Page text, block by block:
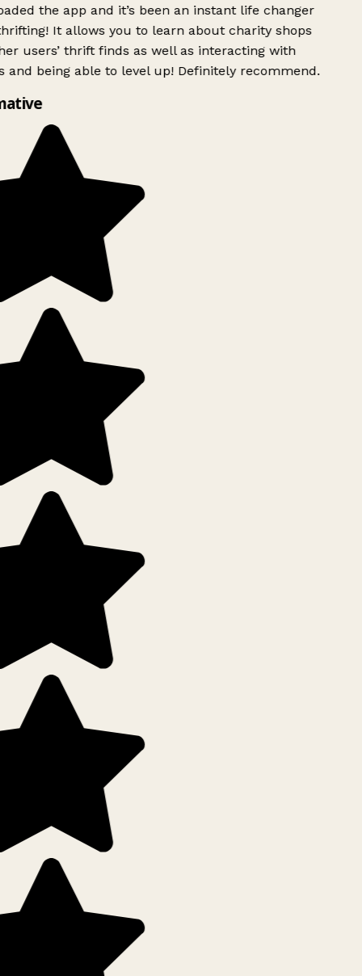
the app and it’s been an instant life changer
It allows you to learn about charity shops
users’ thrift finds as well as interacting with
and being able to level up! Definitely recommend.